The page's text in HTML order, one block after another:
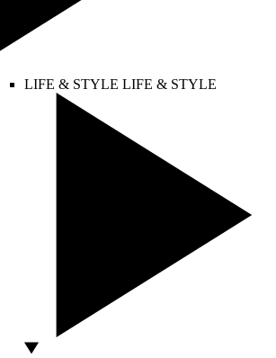
LIFE & STYLE LIFE & STYLE